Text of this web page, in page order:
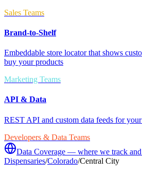
Sales Teams
Brand-to-Shelf
Embeddable store locator that shows
buy your products
Marketing Teams
API & Data
REST API and custom data feeds for
Developers & Data Teams
Data Coverage — where we track
Dispensaries/Colorado/Central City